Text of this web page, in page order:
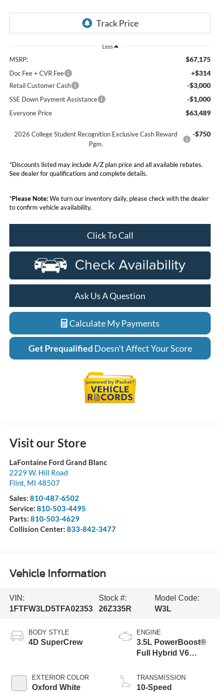
Less
MSRP: $67,175
Doc Fee + CVR Fee +$314
Retail Customer Cash -$3,000
SSE Down Payment Assistance -$1,000
Everyone Price $63,489
2026 College Student Recognition Exclusive Cash Reward
Pgm.
-$750
*Discounts listed may include A/Z plan price and all available rebates.
See dealer for qualifications and complete details.
*Please Note:We turn our inventory daily, please check with the dealer
to confirm vehicle availability.
Click To Call
Ask Us A Question
Calculate My Payments
Get Prequalified Doesn't Affect Your Score
Visit our Store
LaFontaine Ford Grand Blanc
2229 W. Hill Road
Flint, MI 48507
Sales: 810-487-6502
Service: 810-503-4495
Parts: 810-503-4629
Collision Center: 833-842-3477
Vehicle Information
VIN:
1FTFW3LD5TFA02353
Stock #:
26Z335R
Model Code:
W3L
BODY STYLE
4D SuperCrew
EXTERIOR COLOR
Oxford White
ENGINE
3.5L PowerBoost®
Full Hybrid V6
TRANSMISSION
10-Speed